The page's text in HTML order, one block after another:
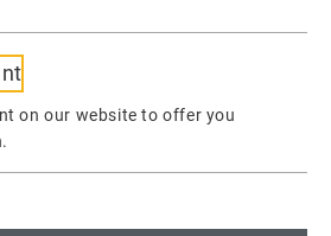
is a standard session cookie of
It stores the session ID in case of a
on our website to offer you